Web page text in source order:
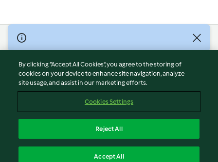
© Copyright 2026
Terms of Service
Privacy Policy
Disclaimer
Cookies
Withdraw Contract
By clicking “Accept All Cookies”, you agree to the storing of
cookies on your device to enhance site navigation, analyze
site usage, and assist in our marketing efforts.
Cookies Settings
Reject All
Accept All